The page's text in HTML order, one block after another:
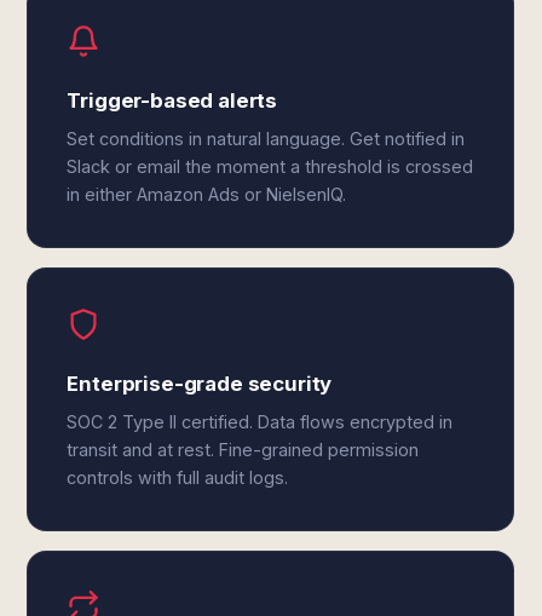
Trigger-based alerts
Set conditions in natural language. Get notified in
Slack or email the moment a threshold is crossed
in either Amazon Ads or NielsenIQ.
Enterprise-grade security
SOC 2 Type II certified. Data flows encrypted in
transit and at rest. Fine-grained permission
controls with full audit logs.